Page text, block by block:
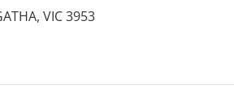
VIC 3953